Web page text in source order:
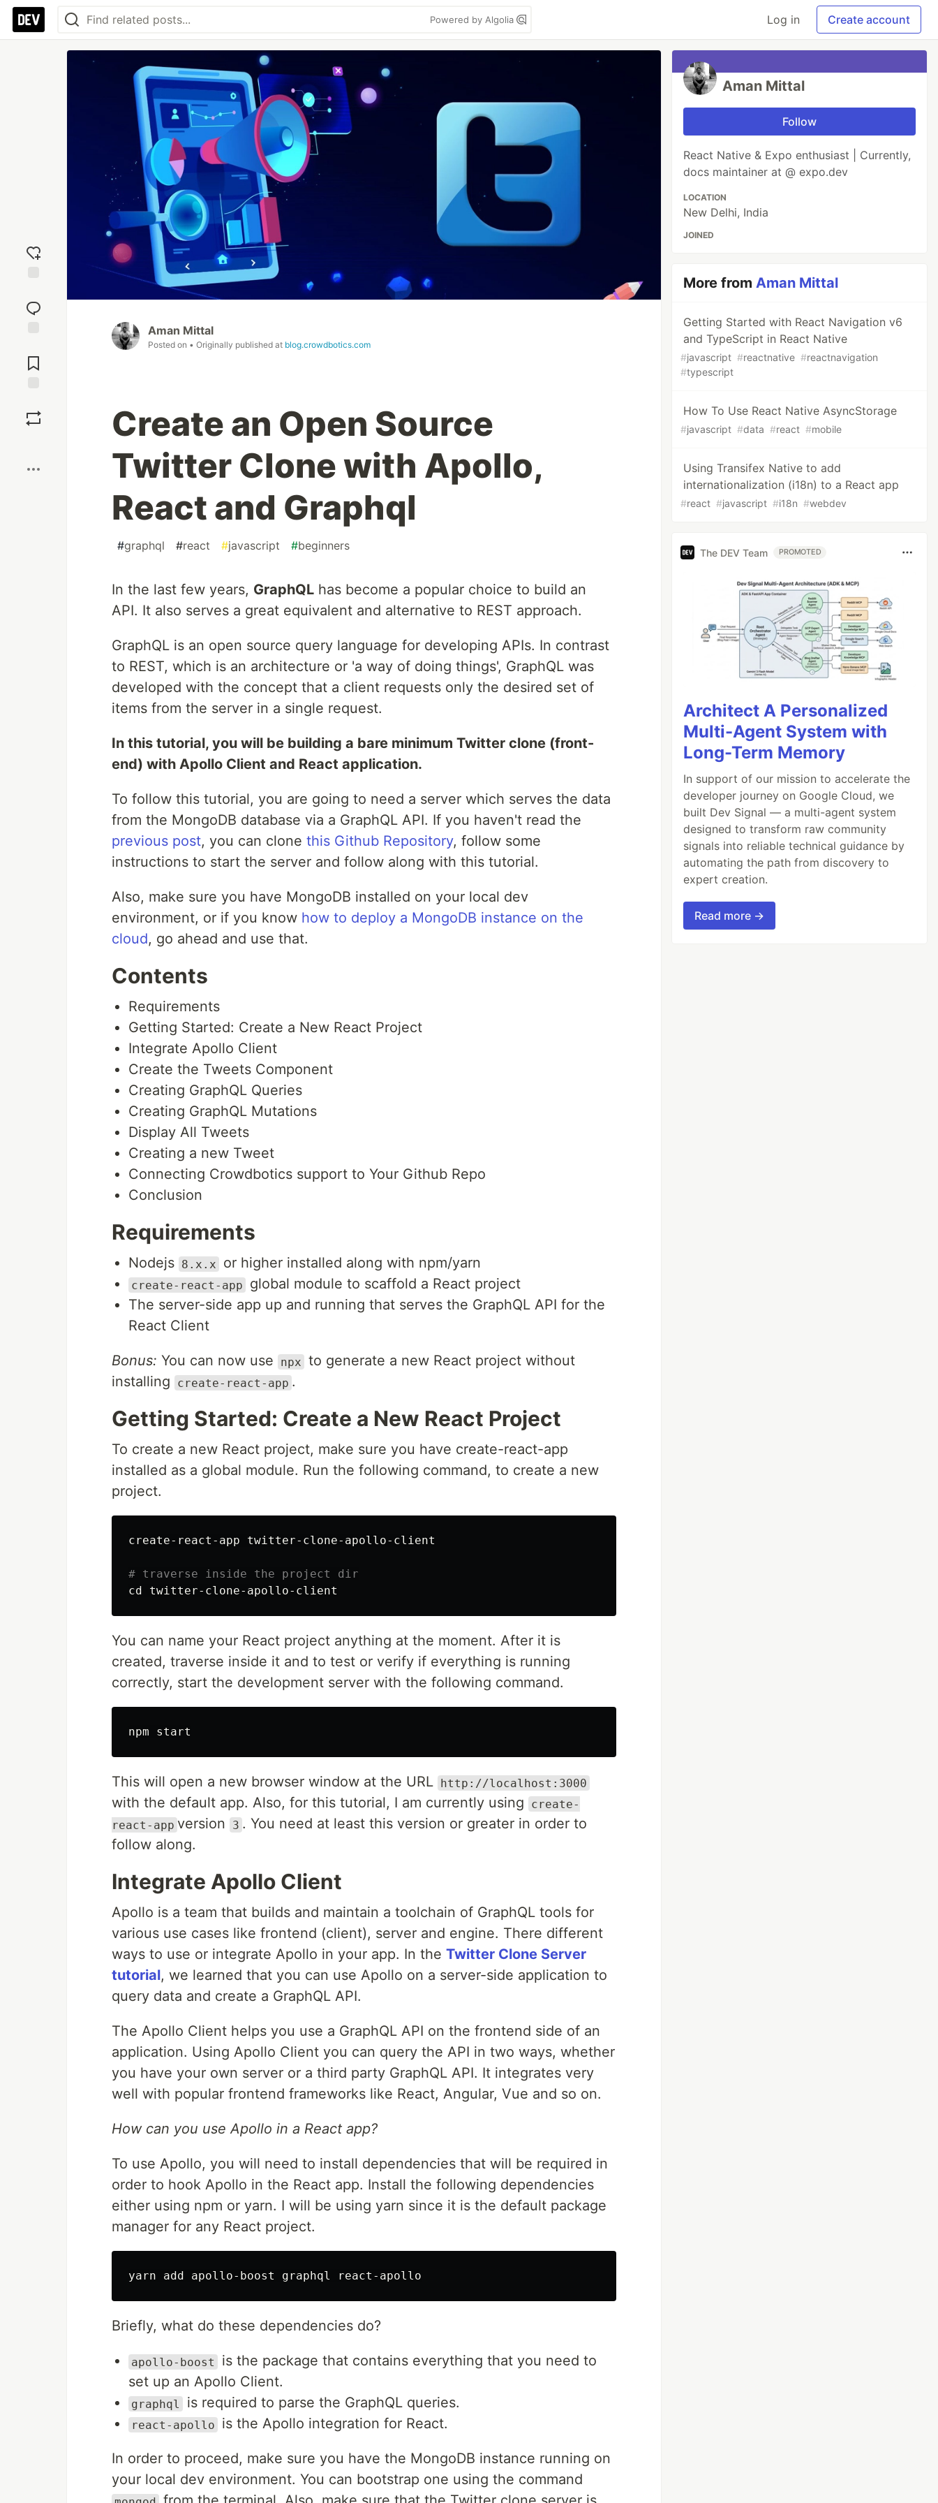
Powered by Algolia Log in Create account
reaction
Comments
Aman Mittal
Posted on • Originally published at blog.crowdbotics.com
Create an Open Source
Twitter Clone with Apollo,
React and Graphql
#graphql #react #javascript #beginners
In the last few years, GraphQL has become a popular choice to build an
API. It also serves a great equivalent and alternative to REST approach.
GraphQL is an open source query language for developing APIs. In contrast
to REST, which is an architecture or 'a way of doing things', GraphQL was
developed with the concept that a client requests only the desired set of
items from the server in a single request.
In this tutorial, you will be building a bare minimum Twitter clone (front-
end) with Apollo Client and React application.
To follow this tutorial, you are going to need a server which serves the data
from the MongoDB database via a GraphQL API. If you haven't read the
previous post, you can clone this Github Repository, follow some
instructions to start the server and follow along with this tutorial.
Also, make sure you have MongoDB installed on your local dev
environment, or if you know how to deploy a MongoDB instance on the
cloud, go ahead and use that.
Contents
Requirements
Getting Started: Create a New React Project
Integrate Apollo Client
Create the Tweets Component
Creating GraphQL Queries
Creating GraphQL Mutations
Display All Tweets
Creating a new Tweet
Connecting Crowdbotics support to Your Github Repo
Conclusion
Requirements
Nodejs 8.x.x or higher installed along with npm/yarn
create-react-app
global module to scaffold a React project
The server-side app up and running that serves the GraphQL API for the
React Client
Bonus: You can now use npx to generate a new React project without
installing
create-react-app .
Getting Started: Create a New React Project
To create a new React project, make sure you have create-react-app
installed as a global module. Run the following command, to create a new
project.
create-react-app twitter-clone-apollo-client
# traverse inside the project dir
cd
You can name your React project anything at the moment. After it is
created, traverse inside it and to test or verify if everything is running
correctly, start the development server with the following command.
This will open a new browser window at the URL http://localhost:3000
with the default app. Also, for this tutorial, I am currently using
create-
react-app version 3 . You need at least this version or greater in order to
follow along.
Integrate Apollo Client
Apollo is a team that builds and maintain a toolchain of GraphQL tools for
various use cases like frontend (client), server and engine. There different
ways to use or integrate Apollo in your app. In the Twitter Clone Server
tutorial, we learned that you can use Apollo on a server-side application to
query data and create a GraphQL API.
The Apollo Client helps you use a GraphQL API on the frontend side of an
application. Using Apollo Client you can query the API in two ways, whether
you have your own server or a third party GraphQL API. It integrates very
well with popular frontend frameworks like React, Angular, Vue and so on.
How can you use Apollo in a React app?
To use Apollo, you will need to install dependencies that will be required in
order to hook Apollo in the React app. Install the following dependencies
either using npm or yarn. I will be using yarn since it is the default package
manager for any React project.
Briefly, what do these dependencies do?
apollo-boost
is the package that contains everything that you need to
set up an Apollo Client.
graphql is required to parse the GraphQL queries.
react-apollo is the Apollo integration for React.
In order to proceed, make sure you have the MongoDB instance running on
your local dev environment. You can bootstrap one using the command
Aman Mittal
Follow
React Native & Expo enthusiast | Currently,
docs maintainer at @ expo.dev
LOCATION
New Delhi, India
JOINED
More fromAman Mittal
Getting Started with React Navigation v6
and TypeScript in React Native
#javascript #reactnative #reactnavigation
#typescript
How To Use React Native AsyncStorage
#javascript #data #react #mobile
Using Transifex Native to add
internationalization (i18n) to a React app
#react #javascript #i18n #webdev
The DEV Team PROMOTED
Architect A Personalized
Multi-Agent System with
Long-Term Memory
In support of our mission to accelerate the
developer journey on Google Cloud, we
built Dev Signal — a multi-agent system
designed to transform raw community
signals into reliable technical guidance by
automating the path from discovery to
expert creation.
Read more →